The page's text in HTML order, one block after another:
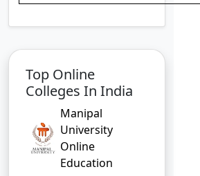
Top Online
Colleges In India
Manipal
University
Online
Education